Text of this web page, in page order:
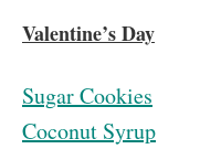
Valentine’s Day
Sugar Cookies
Coconut Syrup